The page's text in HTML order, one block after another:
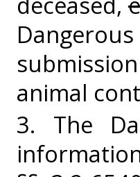
animal
3. The